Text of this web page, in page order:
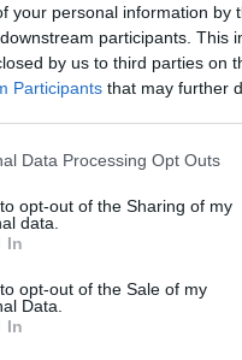
your personal information by
downstream participants. This
by us to third parties on
Participants that may further
that this website/app uses one
your visit or usage behaviour.
consent to Google and its
for below specified purposes
Data Processing Opt Outs
opt-out of the Sharing of my
data.
In
opt-out of the Sale of my
Data.
In
Šieattēli uz tālruņa
ekrānsaudzētāja
pievilināt naudu vai
TESTS: Izvēlies
uzzini, kam šobrīd
pastiprināta